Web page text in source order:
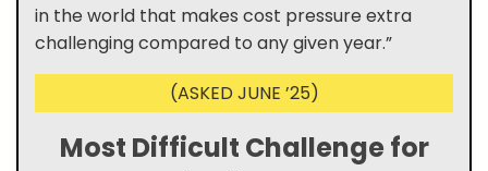
in the world that makes cost pressure extra
challenging compared to any given year.”
(ASKED JUNE ’25)
Most Difficult Challenge for